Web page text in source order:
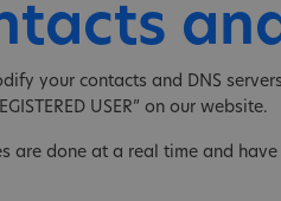
your contacts and DNS
USER” on our website.
are done at a real time and have